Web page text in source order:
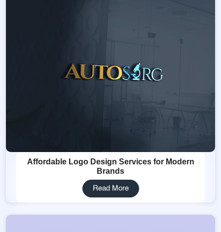
Affordable Logo Design Services for Modern
Brands
Read More